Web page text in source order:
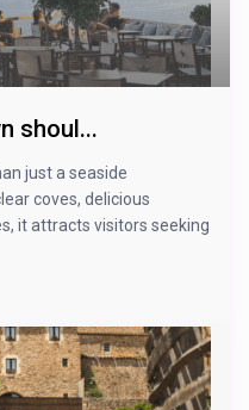
shoul...
just a seaside
coves, delicious
it attracts visitors seeking